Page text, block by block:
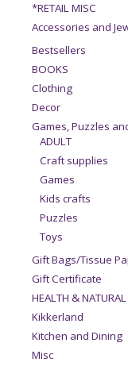
*RETAIL MISC
Accessories and
Bestsellers
BOOKS
Clothing
Decor
Games, Puzzles
ADULT
Craft supplies
Games
Kids crafts
Puzzles
Toys
Gift Bags/Tissue
Gift Certificate
HEALTH &
Kikkerland
Kitchen and Dining
Misc